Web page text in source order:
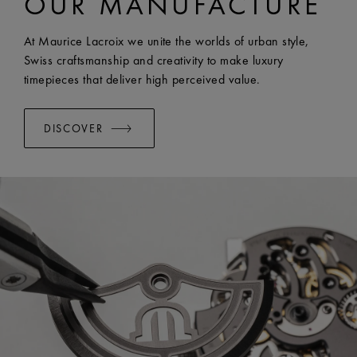
EASY CHANGE SYSTEM AVAILABLE:Yes
At Maurice Lacroix we unite the worlds of urban style,
Swiss craftsmanship and creativity to make luxury
timepieces that deliver high perceived value.
DISCOVER